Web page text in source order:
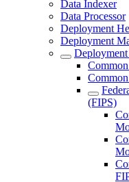
Data Indexer
Data Processor
Deployment
Deployment
(FIPS)